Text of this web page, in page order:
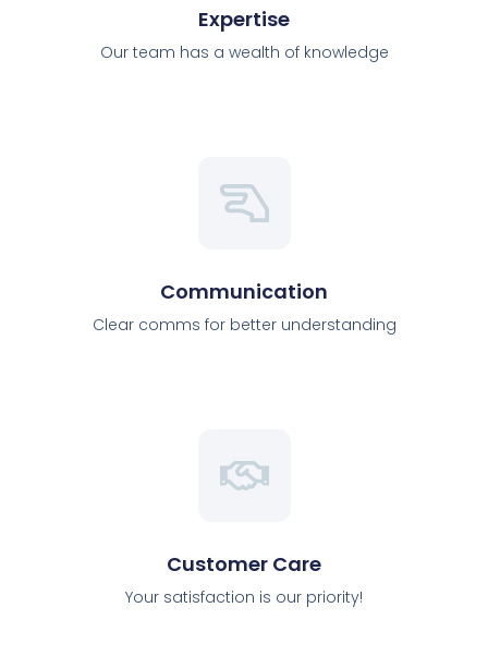
Expertise
Our team has a wealth of knowledge
Communication
Clear comms for better understanding
Customer Care
Your satisfaction is our priority!